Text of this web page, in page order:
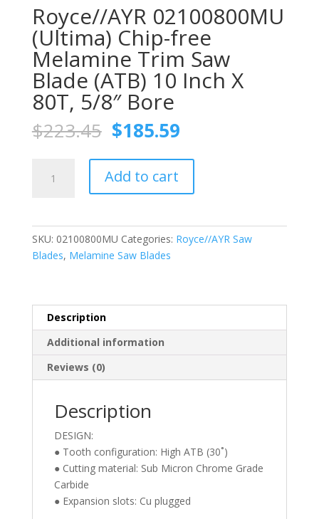
Royce//AYR 02100800MU
(Ultima) Chip-free
Melamine Trim Saw
Blade (ATB) 10 Inch X
80T, 5/8″ Bore
$223.45 Original
price
was:
$223.45.
$185.59Current
is:
02100800MU
(ATB)
10
Inch
80T,
Add to cart
SKU: 02100800MU Categories: Royce//AYR Saw
Blades, Melamine Saw Blades
Description
Additional information
Reviews (0)
Description
DESIGN:
● Tooth configuration: High ATB (30˚)
● Cutting material: Sub Micron Chrome Grade
Carbide
● Expansion slots: Cu plugged